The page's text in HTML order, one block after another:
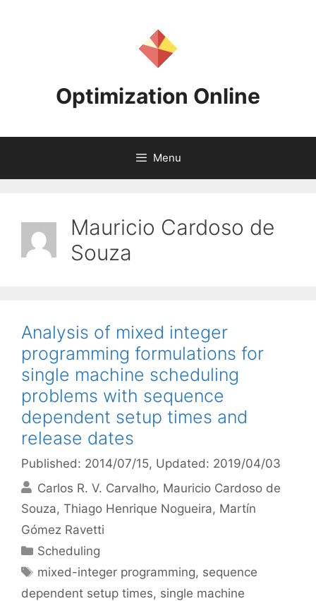
Optimization Online
Menu
Mauricio Cardoso de
Souza
Analysis of mixed integer
programming formulations for
single machine scheduling
problems with sequence
dependent setup times and
release dates
Published: 2014/07/15, Updated: 2019/04/03
Carlos R. V. Carvalho Mauricio Cardoso de
Souza Thiago Henrique Nogueira Martín
Gómez Ravetti
Categories
Scheduling
Tags
mixed-integer programming, sequence
dependent setup times, single machine